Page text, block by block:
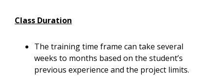
Class Duration
The training time frame can take several
weeks to months based on the student’s
previous experience and the project limits.